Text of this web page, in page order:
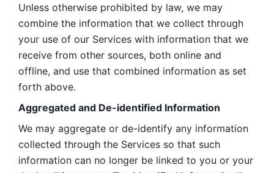
Unless otherwise prohibited by law, we may
combine the information that we collect through
your use of our Services with information that we
receive from other sources, both online and
offline, and use that combined information as set
forth above.
Aggregated and De-identified Information
We may aggregate or de-identify any information
collected through the Services so that such
information can no longer be linked to you or your